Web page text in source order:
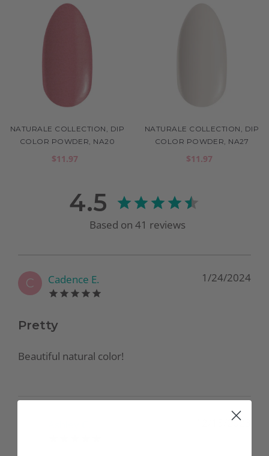
NATURALE COLLECTION, DIP
COLOR POWDER, NA20
$11.97
NATURALE COLLECTION, DIP
COLOR POWDER, NA27
$11.97
4.5
Based on 41 reviews
C Cadence E. 1/24/2024
Pretty
Beautiful natural color!
12/15/2023